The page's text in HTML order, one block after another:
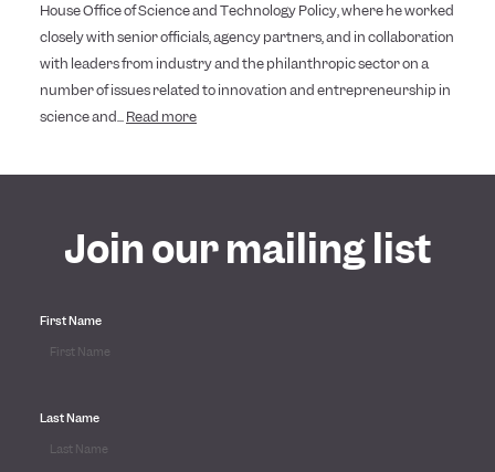
House Office of Science and Technology Policy, where he worked
closely with senior officials, agency partners, and in collaboration
with leaders from industry and the philanthropic sector on a
number of issues related to innovation and entrepreneurship in
science and...Read more
Join our mailing list
First Name
Last Name